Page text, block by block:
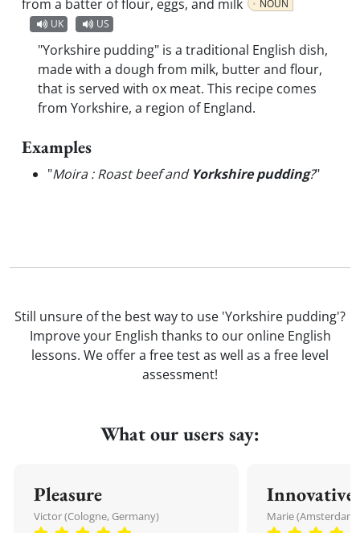
from a batter of flour, eggs, and milk
NOUN
UK
US
"Yorkshire pudding" is a traditional English dish,
made with a dough from milk, butter and flour,
that is served with ox meat. This recipe comes
from Yorkshire, a region of England.
Examples
"Moira : Roast beef and Yorkshire pudding?"
Still unsure of the best way to use 'Yorkshire pudding'?
Improve your English thanks to our online English
lessons. We offer a free test as well as a free level
assessment!
What our users say:
Pleasure
Victor (Cologne, Germany)
Innovative
Marie